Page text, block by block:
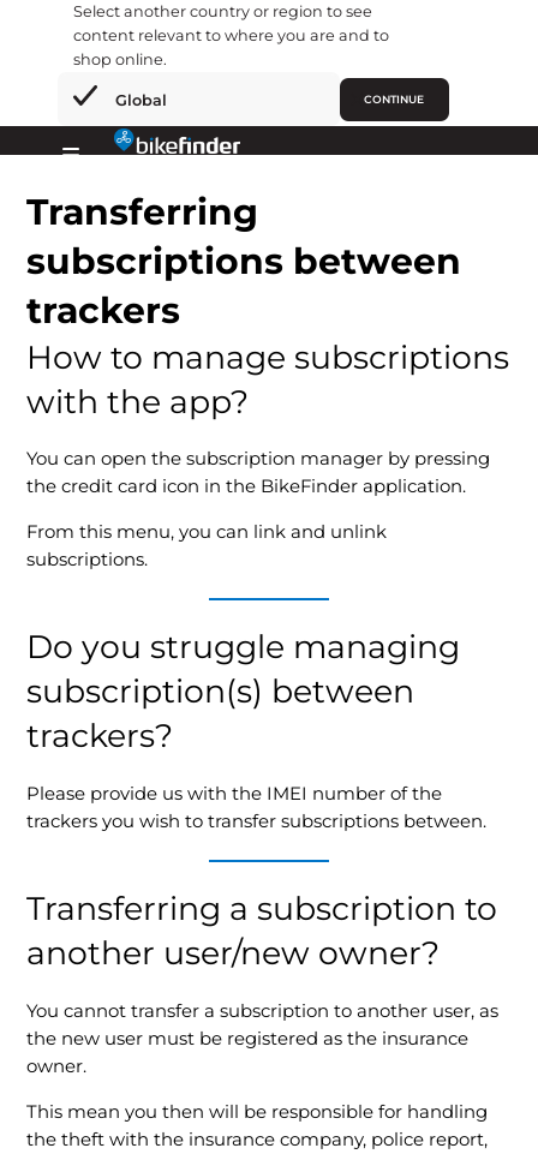
Select another country or region to see
content relevant to where you are and to
shop online.
Global CONTINUE
×
Menu
Transferring
subscriptions between
trackers
How to manage subscriptions
with the app?
You can open the subscription manager by pressing
the credit card icon in the BikeFinder application.
From this menu, you can link and unlink
subscriptions.
Do you struggle managing
subscription(s) between
trackers?
Please provide us with the IMEI number of the
trackers you wish to transfer subscriptions between.
Transferring a subscription to
another user/new owner?
You cannot transfer a subscription to another user, as
the new user must be registered as the insurance
owner.
This mean you then will be responsible for handling
the theft with the insurance company, police report,